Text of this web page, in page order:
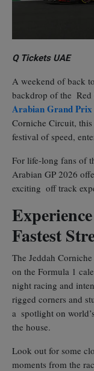
Q Tickets UAE
A weekend of back
backdrop of the Red
Arabian Grand Prix
Corniche Circuit,
festival of speed,
For life-long fans of
Arabian GP 2026
exciting off track
Fastest
The Jeddah
on the Formula 1
night racing and
rigged corners and
a spotlight on
the house.
Look out for some
moments from the